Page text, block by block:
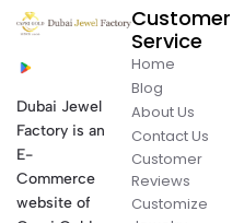
Dubai Jewel
Factory is an
E-
Commerce
website of
Customer
Service
Home
Blog
About Us
Contact Us
Customer
Reviews
Customize